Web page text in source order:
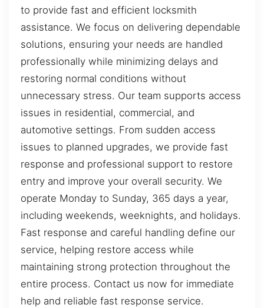
to provide fast and efficient locksmith
assistance. We focus on delivering dependable
solutions, ensuring your needs are handled
professionally while minimizing delays and
restoring normal conditions without
unnecessary stress. Our team supports access
issues in residential, commercial, and
automotive settings. From sudden access
issues to planned upgrades, we provide fast
response and professional support to restore
entry and improve your overall security. We
operate Monday to Sunday, 365 days a year,
including weekends, weeknights, and holidays.
Fast response and careful handling define our
service, helping restore access while
maintaining strong protection throughout the
entire process. Contact us now for immediate
help and reliable fast response service.